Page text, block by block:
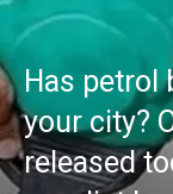
Has petrol
your city?
released